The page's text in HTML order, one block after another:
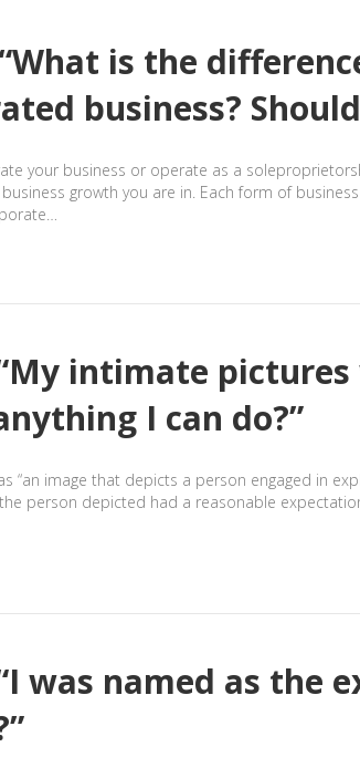
is the
business?
your business or operate as a
growth you are in. Each form of
intimate
I can do?”
“an image that depicts a person engaged in
person depicted had a reasonable
was named as the